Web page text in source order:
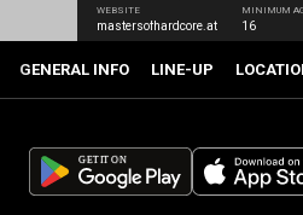
WEBSITE
mastersofhardcore.at
MINIMUM
16
GENERAL INFO LINE-UP